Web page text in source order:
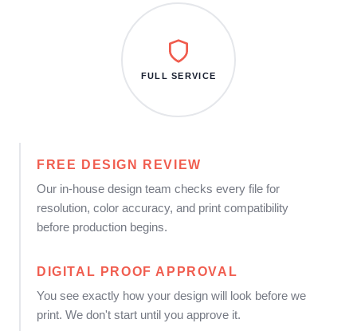
FREE DESIGN REVIEW
Our in-house design team checks every file for
resolution, color accuracy, and print compatibility
before production begins.
DIGITAL PROOF APPROVAL
You see exactly how your design will look before we
print. We don't start until you approve it.
FULL SERVICE